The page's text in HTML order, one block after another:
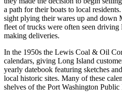
a path for their boats to local
sight plying their wares up and down
fleet of trucks were often seen driving
making deliveries.
In the 1950s the Lewis Coal & Oil
calendars, giving Long Island
yearly datebook featuring sketches
local historic sites. Many of these
shelves of the Port Washington